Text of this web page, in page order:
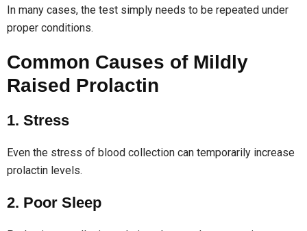
In many cases, the test simply needs to be repeated under
proper conditions.
Common Causes of Mildly
Raised Prolactin
1. Stress
Even the stress of blood collection can temporarily increase
prolactin levels.
2. Poor Sleep